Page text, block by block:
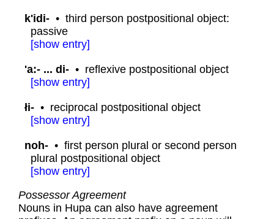
k'idi- • third person postpositional object:
passive
[show entry]
'a:- ... di- • reflexive postpositional object
[show entry]
łi- • reciprocal postpositional object
[show entry]
noh- • first person plural or second person
plural postpositional object
[show entry]
Possessor Agreement
Nouns in Hupa can also have agreement